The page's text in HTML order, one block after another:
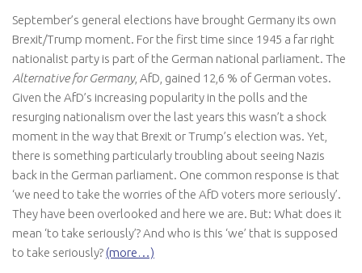
September’s general elections have brought Germany its own
Brexit/Trump moment. For the first time since 1945 a far right
nationalist party is part of the German national parliament. The
Alternative for Germany, AfD, gained 12,6 % of German votes.
Given the AfD’s increasing popularity in the polls and the
resurging nationalism over the last years this wasn’t a shock
moment in the way that Brexit or Trump’s election was. Yet,
there is something particularly troubling about seeing Nazis
back in the German parliament. One common response is that
‘we need to take the worries of the AfD voters more seriously’.
They have been overlooked and here we are. But: What does it
mean ‘to take seriously’? And who is this ‘we’ that is supposed
to take seriously? (more…)